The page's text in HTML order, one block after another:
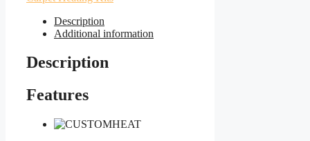
All
Sizes
quantity
Description
Additional information
Description
Features